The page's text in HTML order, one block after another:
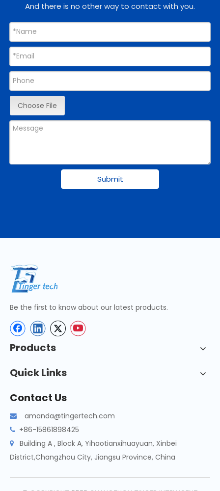
And there is no other way to contact with you.
Choose File
Submit
Be the first to know about our latest products.
Products
Quick Links
Contact Us
 amanda@tingertech.com
 +86-15861898425

Building A , Block A, Yihaotianxihuayuan, Xinbei
District,Changzhou City, Jiangsu Province, China